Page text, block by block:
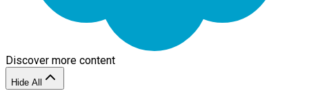
Discover more content
Hide All